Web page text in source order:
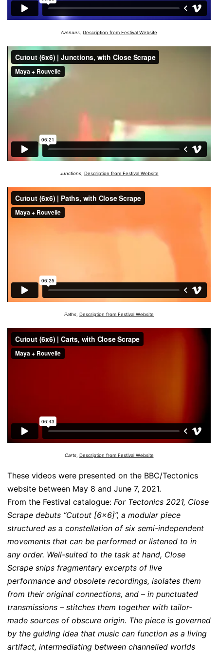
Avenues, Description from Festival Website
Junctions, Description from Festival Website
Paths Description from Festival Website
Carts, Description from Festival Website
These videos were presented on the BBC/Tectonics
website between May 8 and June 7, 2021.
From the Festival catalogue: For Tectonics 2021, Close
Scrape debuts “Cutout [6×6]”, a modular piece
structured as a constellation of six semi-independent
movements that can be performed or listened to in
any order. Well-suited to the task at hand, Close
Scrape snips fragmentary excerpts of live
performance and obsolete recordings, isolates them
from their original connections, and – in punctuated
transmissions – stitches them together with tailor-
made sources of obscure origin. The piece is governed
by the guiding idea that music can function as a living
artifact, intermediating between channelled worlds